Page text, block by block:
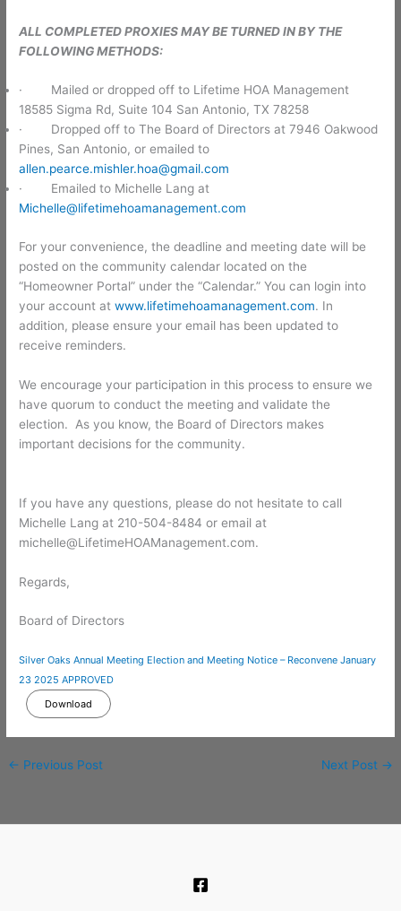
ALL COMPLETED PROXIES MAY BE TURNED IN BY THE
FOLLOWING METHODS:
· Mailed or dropped off to Lifetime HOA Management
18585 Sigma Rd, Suite 104 San Antonio, TX 78258
· Dropped off to The Board of Directors at 7946 Oakwood
Pines, San Antonio, or emailed to
allen.pearce.mishler.hoa@gmail.com
· Emailed to Michelle Lang at
Michelle@lifetimehoamanagement.com
For your convenience, the deadline and meeting date will be
posted on the community calendar located on the
“Homeowner Portal” under the “Calendar.” You can login into
your account atwww.lifetimehoamanagement.com. In
addition, please ensure your email has been updated to
receive reminders.
We encourage your participation in this process to ensure we
have quorum to conduct the meeting and validate the
election. As you know, the Board of Directors makes
important decisions for the community.
If you have any questions, please do not hesitate to call
Michelle Lang at 210-504-8484 or email at
michelle@LifetimeHOAManagement.com.
Regards,
Board of Directors
Silver Oaks Annual Meeting Election and Meeting Notice – Reconvene January
23 2025 APPROVED
Download
← Previous Post Next Post →